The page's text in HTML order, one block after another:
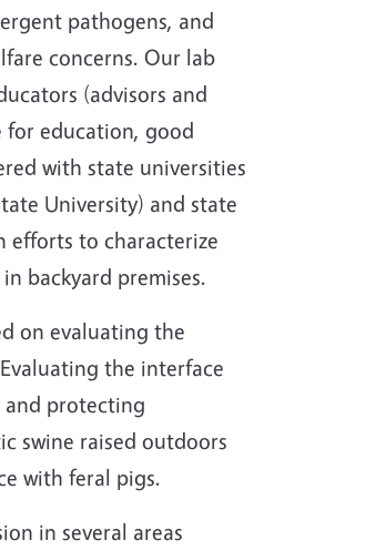
pathogens, and
concerns. Our lab
(advisors and
for education, good
with state universities
University) and state
efforts to characterize
backyard premises.
on evaluating the
the interface
and protecting
swine raised outdoors
with feral pigs.
in several areas